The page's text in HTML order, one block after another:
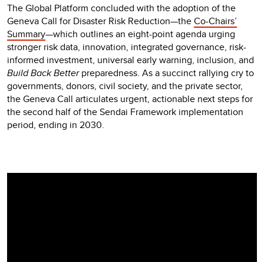
The Global Platform concluded with the adoption of the
Geneva Call for Disaster Risk Reduction—theCo-Chairs’
Summary—which outlines an eight-point agenda urging
stronger risk data, innovation, integrated governance, risk-
informed investment, universal early warning, inclusion, and
Build Back Betterpreparedness. As a succinct rallying cry to
governments, donors, civil society, and the private sector,
the Geneva Call articulates urgent, actionable next steps for
the second half of the Sendai Framework implementation
period, ending in 2030.